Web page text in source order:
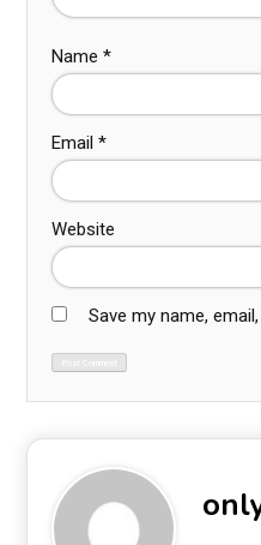
Name *
Email *
Website
Save my name,